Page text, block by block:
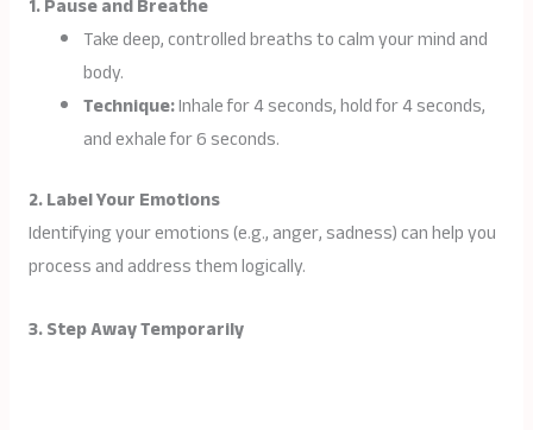
Take deep, controlled breaths to calm your mind and
body.
Technique:Inhale for 4 seconds, hold for 4 seconds,
and exhale for 6 seconds.
2. Label Your Emotions
Identifying your emotions (e.g., anger, sadness) can help you
process and address them logically.
3. Step Away Temporarily